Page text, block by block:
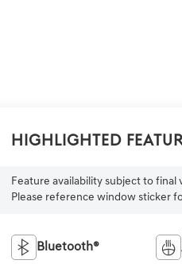
Highlighted
Feature availability subject to final
Please reference window sticker
Bluetooth®